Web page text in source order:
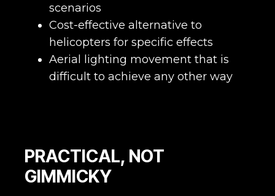
scenarios
Cost-effective alternative to
helicopters for specific effects
Aerial lighting movement that is
difficult to achieve any other way
PRACTICAL, NOT
GIMMICKY